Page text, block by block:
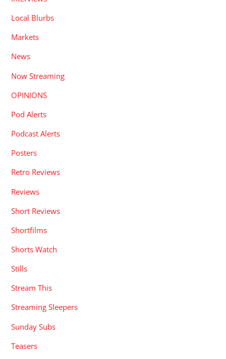
Local Blurbs
Markets
News
Now Streaming
OPINIONS
Pod Alerts
Podcast Alerts
Posters
Retro Reviews
Reviews
Short Reviews
Shortfilms
Shorts Watch
Stills
Stream This
Streaming Sleepers
Sunday Subs
Teasers